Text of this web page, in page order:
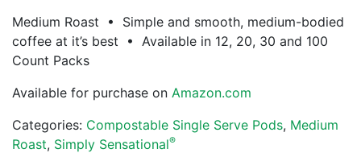
Medium Roast • Simple and smooth, medium-bodied
coffee at it’s best • Available in 12, 20, 30 and 100
Count Packs
Available for purchase on Amazon.com
Categories: Compostable Single Serve Pods, Medium
Roast, Simply Sensational®